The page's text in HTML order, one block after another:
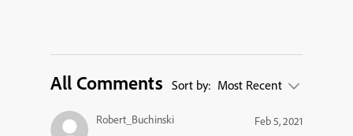
All Comments Sort by: Most Recent
Robert_Buchinski
Feb 5, 2021